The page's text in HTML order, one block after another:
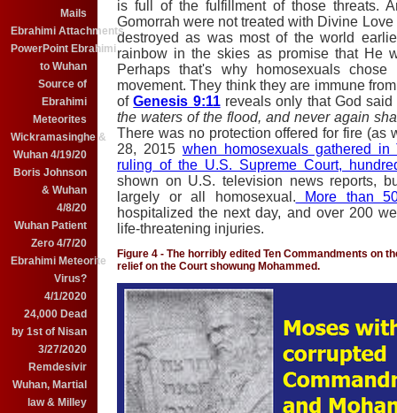
Mails
Ebrahimi Attachments
PowerPoint Ebrahimi
to Wuhan
Source of
Ebrahimi
Meteorites
Wickramasinghe &
Wuhan 4/19/20
Boris Johnson
& Wuhan
4/8/20
Wuhan Patient
Zero 4/7/20
Ebrahimi Meteorite
Virus?
4/1/2020
24,000 Dead
by 1st of Nisan
3/27/2020
Remdesivir
Wuhan, Martial
law & Milley
is full of the fulfillment of those threats.
Gomorrah were not treated with Divine
destroyed as was most of the world
rainbow in the skies as promise that He
Perhaps that's why homosexuals
movement. They think they are immune
ofGenesis 9:11reveals only that God said
the waters of the flood, and never again
There was no protection offered for fire (as
28, 2015 when homosexuals gathered
ruling of the U.S. Supreme Court,
shown on U.S. television news reports,
largely or all homosexual. More than
hospitalized the next day, and over 200
life-threatening injuries.
Figure 4 - The horribly edited Ten Commandments on
relief on the Court showung Mohammed.